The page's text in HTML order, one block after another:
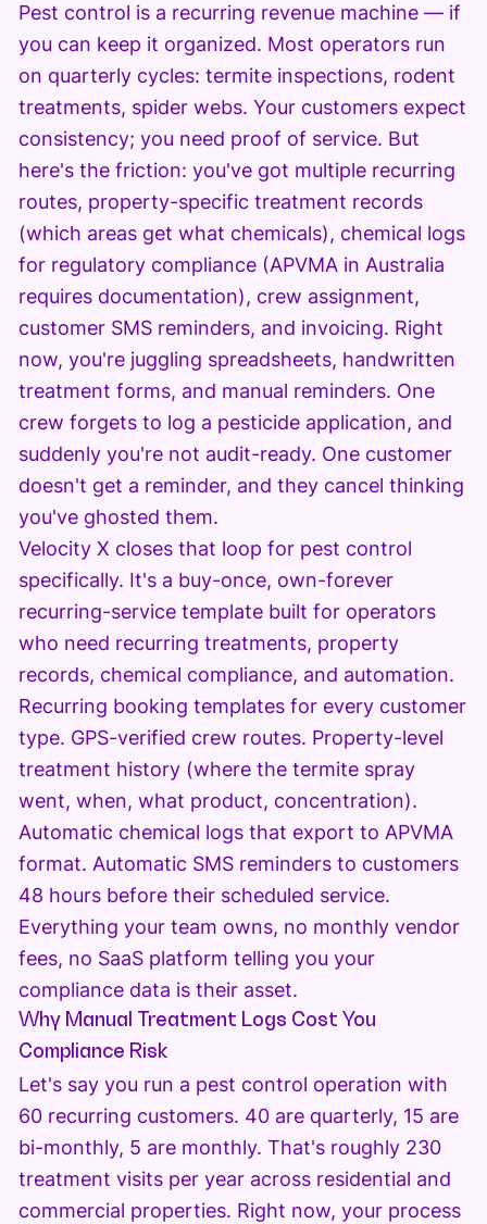
Pest control is a recurring revenue machine — if
you can keep it organized. Most operators run
on quarterly cycles: termite inspections, rodent
treatments, spider webs. Your customers expect
consistency; you need proof of service. But
here's the friction: you've got multiple recurring
routes, property-specific treatment records
(which areas get what chemicals), chemical logs
for regulatory compliance (APVMA in Australia
requires documentation), crew assignment,
customer SMS reminders, and invoicing. Right
now, you're juggling spreadsheets, handwritten
treatment forms, and manual reminders. One
crew forgets to log a pesticide application, and
suddenly you're not audit-ready. One customer
doesn't get a reminder, and they cancel thinking
you've ghosted them.
Velocity X closes that loop for pest control
specifically. It's a buy-once, own-forever
recurring-service template built for operators
who need recurring treatments, property
records, chemical compliance, and automation.
Recurring booking templates for every customer
type. GPS-verified crew routes. Property-level
treatment history (where the termite spray
went, when, what product, concentration).
Automatic chemical logs that export to APVMA
format. Automatic SMS reminders to customers
48 hours before their scheduled service.
Everything your team owns, no monthly vendor
fees, no SaaS platform telling you your
compliance data is their asset.
Why Manual Treatment Logs Cost You
Compliance Risk
Let's say you run a pest control operation with
60 recurring customers. 40 are quarterly, 15 are
bi-monthly, 5 are monthly. That's roughly 230
treatment visits per year across residential and
commercial properties. Right now, your process